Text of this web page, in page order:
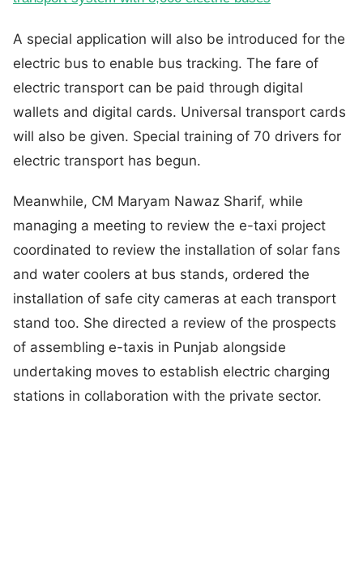
A special application will also be introduced for the
electric bus to enable bus tracking. The fare of
electric transport can be paid through digital
wallets and digital cards. Universal transport cards
will also be given. Special training of 70 drivers for
electric transport has begun.
Meanwhile, CM Maryam Nawaz Sharif, while
managing a meeting to review the e-taxi project
coordinated to review the installation of solar fans
and water coolers at bus stands, ordered the
installation of safe city cameras at each transport
stand too. She directed a review of the prospects
of assembling e-taxis in Punjab alongside
undertaking moves to establish electric charging
stations in collaboration with the private sector.